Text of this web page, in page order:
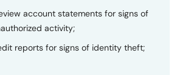
account statements for signs of
activity;
reports for signs of identity theft;